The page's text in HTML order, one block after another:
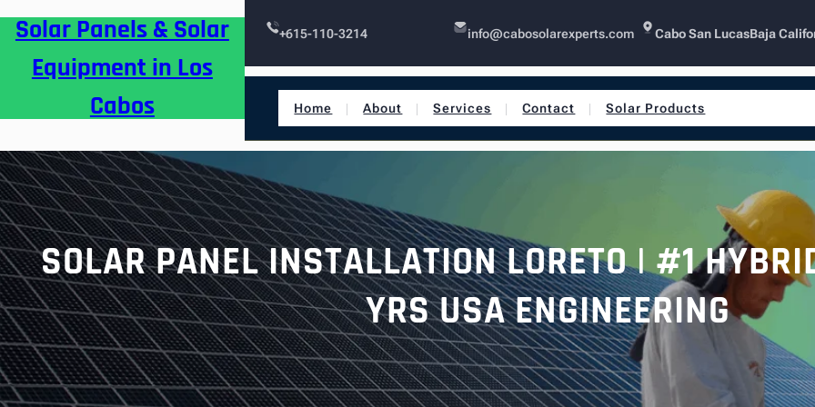
Solar Panels & Solar
Equipment in Los
Cabos
+615-110-3214 info@cabosolarexperts.com Cabo San LucasBaja
Home About Services Contact Solar Products
SOLAR PANEL INSTALLATION LORETO | #1
YRS USA ENGINEERING